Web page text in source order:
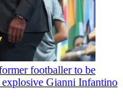
footballer to be
explosive Gianni Infantino